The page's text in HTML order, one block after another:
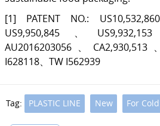
[1] PATENT NO.:
US9,950,845、
AU2016203056、
I628118、TW I562939
Tag: PLASTIC LINE New For